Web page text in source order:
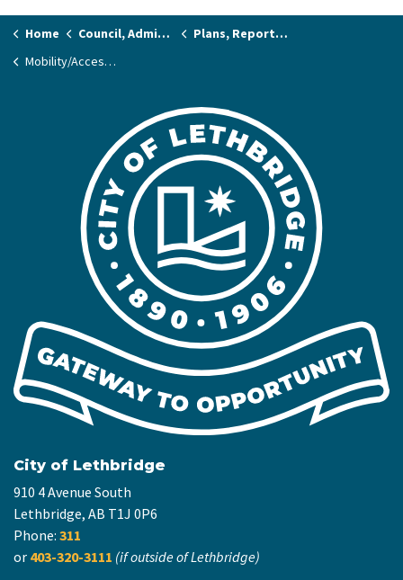
Home Council, Administration & Governance
Plans, Reports and Studies
Mobility/Accessibility Master Plan
City of Lethbridge
910 4 Avenue South
Lethbridge, AB T1J 0P6
Phone: 311
or 403-320-3111 (if outside of Lethbridge)